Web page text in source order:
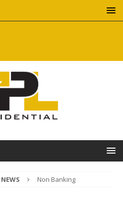
NEWS Non Banking